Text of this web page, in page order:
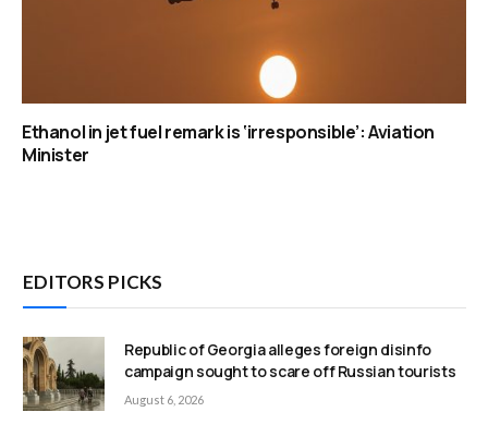
Ethanol in jet fuel remark is ‘irresponsible’: Aviation
Minister
EDITORS PICKS
Republic of Georgia alleges foreign disinfo
campaign sought to scare off Russian tourists
August 6, 2026